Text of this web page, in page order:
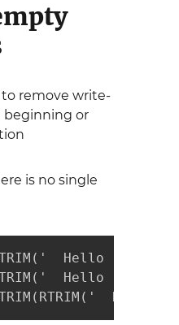
to remove write-
beginning or
is no single
LTRIM('  Hello  ') --
RTRIM('  Hello  ')
LTRIM(RTRIM('